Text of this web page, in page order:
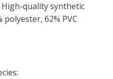
quality synthetic
polyester, 62% PVC